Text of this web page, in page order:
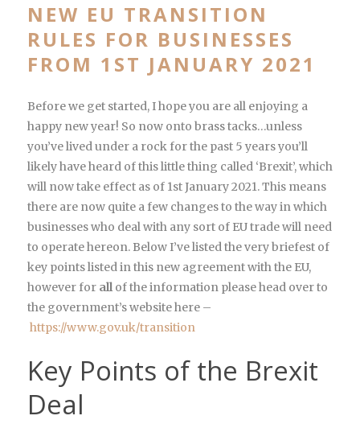
NEW EU TRANSITION
RULES FOR BUSINESSES
FROM 1ST JANUARY 2021
Before we get started, I hope you are all enjoying a
happy new year! So now onto brass tacks…unless
you’ve lived under a rock for the past 5 years you’ll
likely have heard of this little thing called ‘Brexit’, which
will now take effect as of 1st January 2021. This means
there are now quite a few changes to the way in which
businesses who deal with any sort of EU trade will need
to operate hereon. Below I’ve listed the very briefest of
key points listed in this new agreement with the EU,
however for all of the information please head over to
the government’s website here –
https://www.gov.uk/transition
Key Points of the Brexit
Deal